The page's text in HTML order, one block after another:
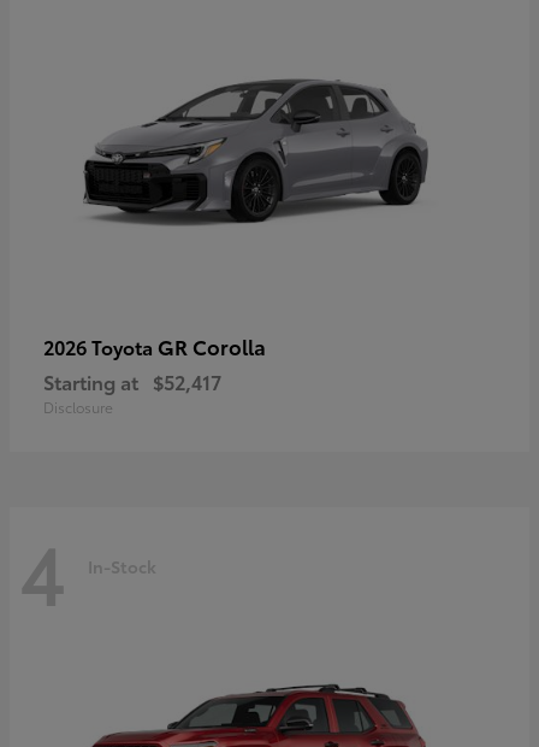
2026 Toyota GR Corolla
Starting at $52,417
Disclosure
4 In-Stock